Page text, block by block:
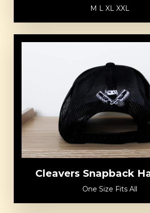
M L XL XXL
Cleavers Snapback
One Size Fits All